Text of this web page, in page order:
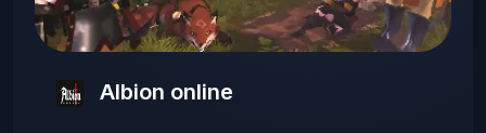
Albion online